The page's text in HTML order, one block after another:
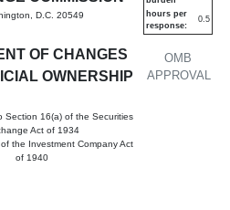
D.C. 20549
OF CHANGES
OWNERSHIP
Section 16(a) of the Securities
Act of 1934
the Investment Company Act
of 1940
OMB
APPROVAL
hours per
response:
0.5